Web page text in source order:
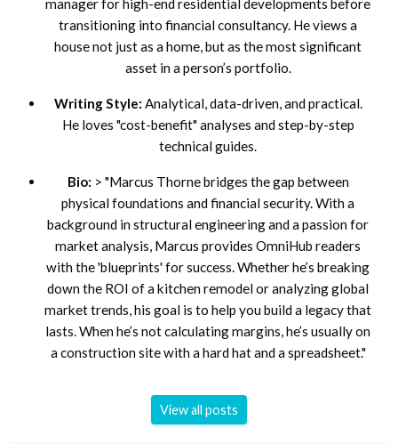
manager for high-end residential developments before
transitioning into financial consultancy. He views a
house not just as a home, but as the most significant
asset in a person’s portfolio.
Writing Style: Analytical, data-driven, and practical.
He loves "cost-benefit" analyses and step-by-step
technical guides.
Bio: > "Marcus Thorne bridges the gap between
physical foundations and financial security. With a
background in structural engineering and a passion for
market analysis, Marcus provides OmniHub readers
with the 'blueprints' for success. Whether he’s breaking
down the ROI of a kitchen remodel or analyzing global
market trends, his goal is to help you build a legacy that
lasts. When he’s not calculating margins, he’s usually on
a construction site with a hard hat and a spreadsheet."
View all posts